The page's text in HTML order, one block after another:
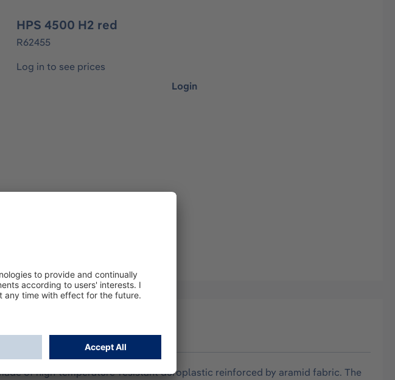
HPS 4500 H2 red
R62455
Log in to see prices
Login
of high-temperature-resistant duroplastic reinforced by aramid fabric. The